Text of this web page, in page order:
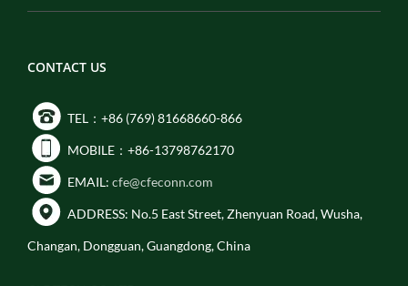
CONTACT US
TEL：+86 (769) 81668660-866
MOBILE：+86-13798762170
EMAIL: cfe@cfeconn.com
ADDRESS: No.5 East Street, Zhenyuan Road, Wusha,
Changan, Dongguan, Guangdong, China